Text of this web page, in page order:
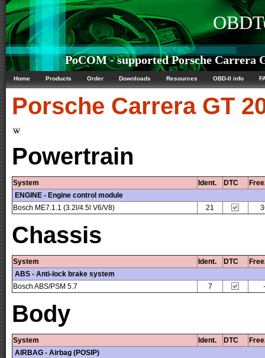
PoCOM - supported Porsche Carrera
Home Products Order Downloads Resources OBD-II info
Porsche Carrera GT
Powertrain
System Ident. DTC
ENGINE - Engine control module
Bosch ME7.1.1 (3.2l/4.5l V6/V8)
21
Chassis
System Ident. DTC
ABS - Anti-lock brake system
Bosch ABS/PSM 5.7
7 -
Body
System Ident. DTC
AIRBAG - Airbag (POSIP)